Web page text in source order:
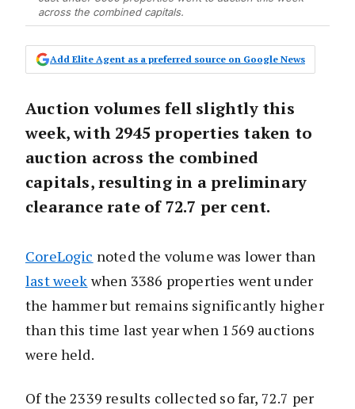
across the combined capitals.
Add Elite Agent as a preferred source on Google News
Auction volumes fell slightly this
week, with 2945 properties taken to
auction across the combined
capitals, resulting in a preliminary
clearance rate of 72.7 per cent.
CoreLogic noted the volume was lower than
last week when 3386 properties went under
the hammer but remains significantly higher
than this time last year when 1569 auctions
were held.
Of the 2339 results collected so far, 72.7 per